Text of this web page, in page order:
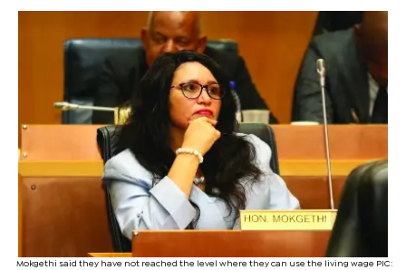
Mokgethi said they have not reached the level where they can use the living wage PIC: